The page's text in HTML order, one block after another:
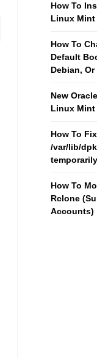
How To
Linux Mint
How To
Default
Debian,
New
Linux Mint
How To
/var/lib/
How To
Rclone
Accounts)